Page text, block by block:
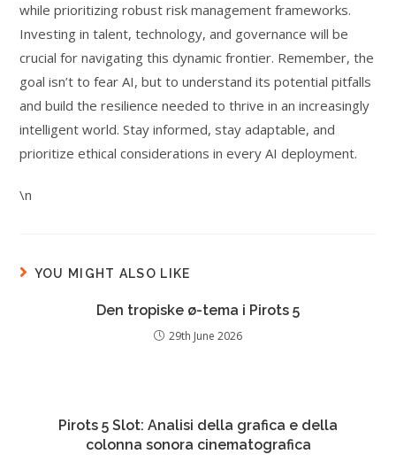
while prioritizing robust risk management frameworks.
Investing in talent, technology, and governance will be
crucial for navigating this dynamic frontier. Remember, the
goal isn’t to fear AI, but to understand its potential pitfalls
and build the resilience needed to thrive in an increasingly
intelligent world. Stay informed, stay adaptable, and
prioritize ethical considerations in every AI deployment.
\n
YOU MIGHT ALSO LIKE
Den tropiske ø-tema i Pirots 5
29th June 2026
Pirots 5 Slot: Analisi della grafica e della
colonna sonora cinematografica